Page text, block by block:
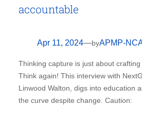
accountable
Apr 11, 2024—byAPMP-
Thinking capture is just about
Think again! This interview with
Linwood Walton, digs into education
the curve despite change. Caution: